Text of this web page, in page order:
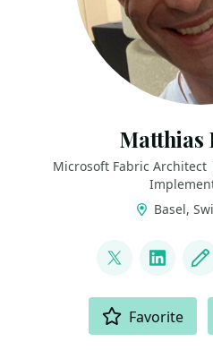
Matthias
Microsoft Fabric
Basel,
@mgessenay
Favorite